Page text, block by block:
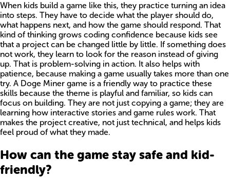
When kids build a game like this, they practice turning an idea
into steps. They have to decide what the player should do,
what happens next, and how the game should respond. That
kind of thinking grows coding confidence because kids see
that a project can be changed little by little. If something does
not work, they learn to look for the reason instead of giving
up. That is problem-solving in action. It also helps with
patience, because making a game usually takes more than one
try. A Doge Miner game is a friendly way to practice these
skills because the theme is playful and familiar, so kids can
focus on building. They are not just copying a game; they are
learning how interactive stories and game rules work. That
makes the project creative, not just technical, and helps kids
feel proud of what they made.
How can the game stay safe and kid-
friendly?